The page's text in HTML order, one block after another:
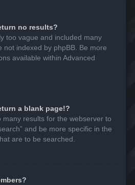
no results?
too vague and included many
not indexed by phpBB. Be more
available within Advanced
a blank page!?
results for the webserver to
and be more specific in the
are to be searched.